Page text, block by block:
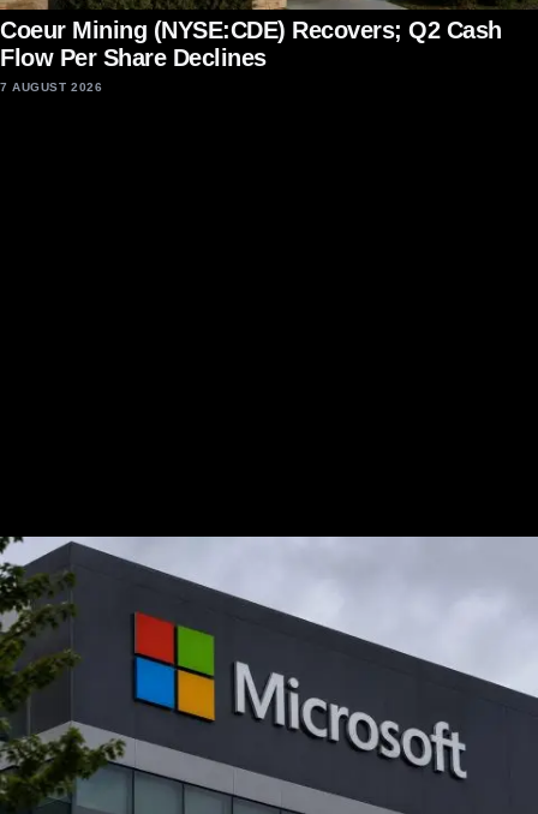
Coeur Mining (NYSE:CDE) Recovers; Q2 Cash
Flow Per Share Declines
7 AUGUST 2026